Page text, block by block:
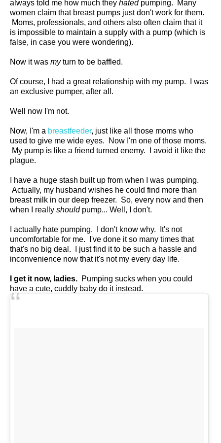
always told me how much they hated pumping. Many
women claim that breast pumps just don't work for them.
Moms, professionals, and others also often claim that it
is impossible to maintain a supply with a pump (which is
false, in case you were wondering).
Now it was myturn to be baffled.
Of course, I had a great relationship with my pump. I was
an exclusive pumper, after all.
Well now I'm not.
Now, I'm a breastfeeder, just like all those moms who
used to give me wide eyes. Now I'm one of those moms.
My pump is like a friend turned enemy. I avoid it like the
plague.
I have a huge stash built up from when I was pumping.
Actually, my husband wishes he could find more than
breast milk in our deep freezer. So, every now and then
when I really should pump... Well, I don't.
I actually hate pumping. I don't know why. It's not
uncomfortable for me. I've done it so many times that
that's no big deal. I just find it to be such a hassle and
inconvenience now that it's not my every day life.
I get it now, ladies. Pumping sucks when you could
have a cute, cuddly baby do it instead.